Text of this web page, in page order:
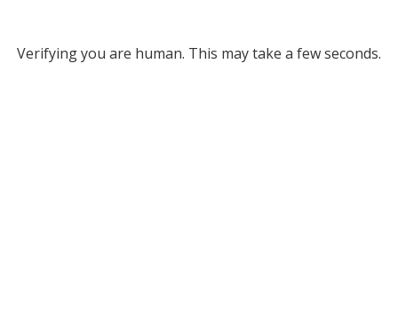
Verifying you are human. This may take a few seconds.